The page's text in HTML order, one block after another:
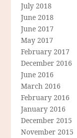
July 2018
June 2018
June 2017
May 2017
February 2017
December 2016
June 2016
March 2016
February 2016
January 2016
December 2015
November 2015